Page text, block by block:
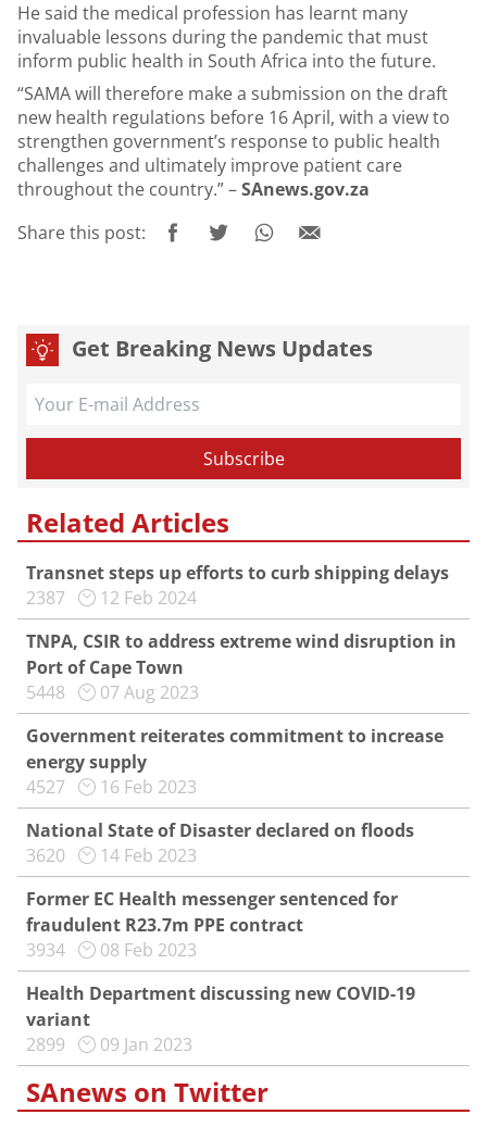
He said the medical profession has learnt many
invaluable lessons during the pandemic that must
inform public health in South Africa into the future.
“SAMA will therefore make a submission on the draft
new health regulations before 16 April, with a view to
strengthen government’s response to public health
challenges and ultimately improve patient care
throughout the country.” –SAnews.gov.za
Share this post:
Get Breaking News Updates
Related Articles
Transnet steps up efforts to curb shipping delays
2387
12 Feb 2024
TNPA, CSIR to address extreme wind disruption in
Port of Cape Town
5448
07 Aug 2023
Government reiterates commitment to increase
energy supply
4527
16 Feb 2023
National State of Disaster declared on floods
3620
14 Feb 2023
Former EC Health messenger sentenced for
fraudulent R23.7m PPE contract
3934
08 Feb 2023
Health Department discussing new COVID-19
variant
2899
09 Jan 2023
SAnews on Twitter